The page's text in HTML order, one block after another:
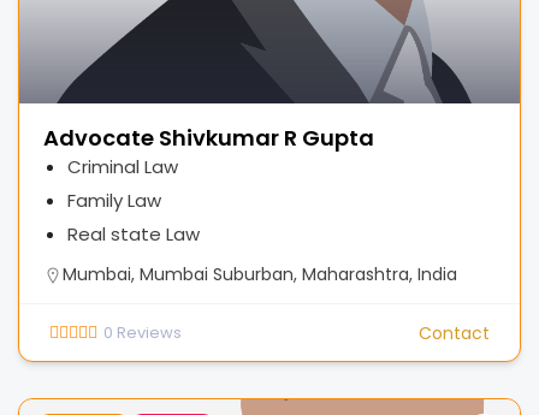
Advocate Shivkumar R Gupta
Criminal Law
Family Law
Real state Law
Mumbai, Mumbai Suburban, Maharashtra, India
0 Reviews Contact